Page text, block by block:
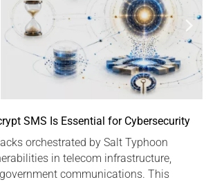
SMS Is Essential for Cybersecurity
orchestrated by Salt Typhoon
in telecom infrastructure,
communications. This